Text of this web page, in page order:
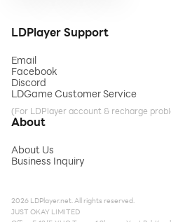
LDPlayer Support
Email
Facebook
Discord
LDGame Customer Service
(For LDPlayer account & recharge
About
About Us
Business Inquiry
2026 LDPlayer.net. All rights reserved.
JUST OKAY LIMITED